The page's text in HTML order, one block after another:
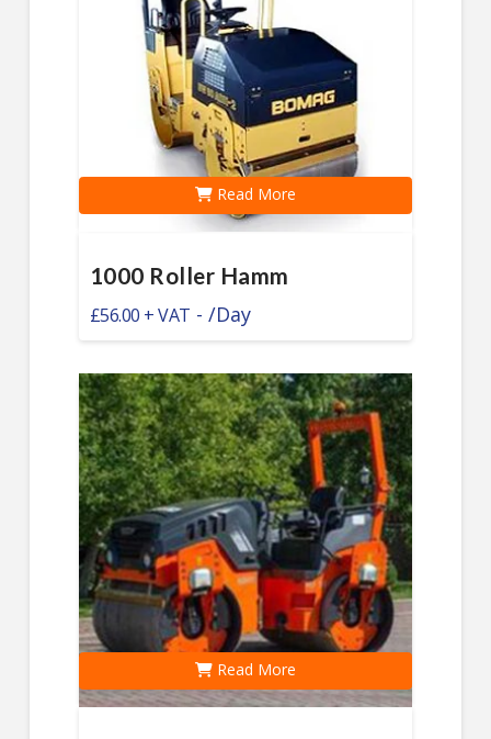
1000 Roller Hamm
£56.00 - /Day
Read More
Read More